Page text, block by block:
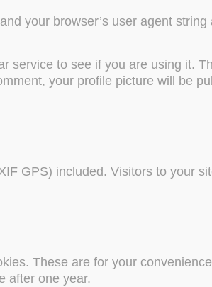
your browser’s user agent string
service to see if you are using it.
your profile picture will be
GPS) included. Visitors to your
These are for your
after one year.